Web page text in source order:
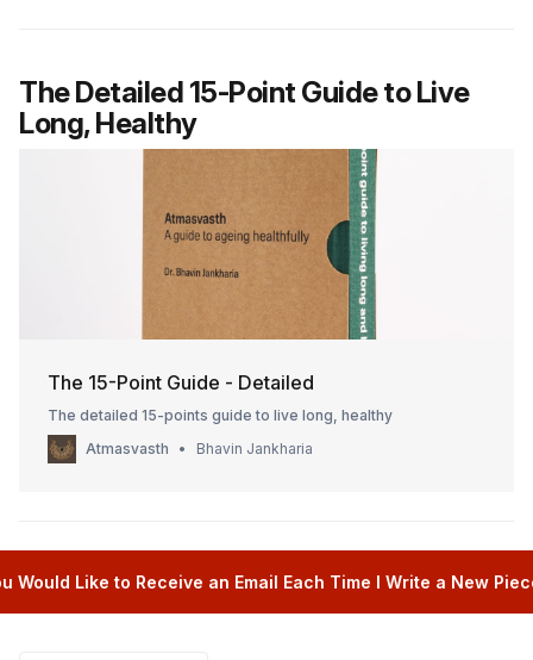
The Detailed 15-Point Guide to Live
Long, Healthy
The 15-Point Guide - Detailed
The detailed 15-points guide to live long, healthy
Atmasvasth
Bhavin Jankharia
Would Like to Receive an Email Each Time I Write a New